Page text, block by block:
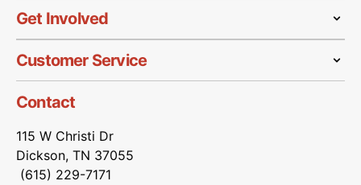
Get Involved
Customer Service
Contact
115 W Christi Dr
Dickson, TN 37055
(615) 229-7171